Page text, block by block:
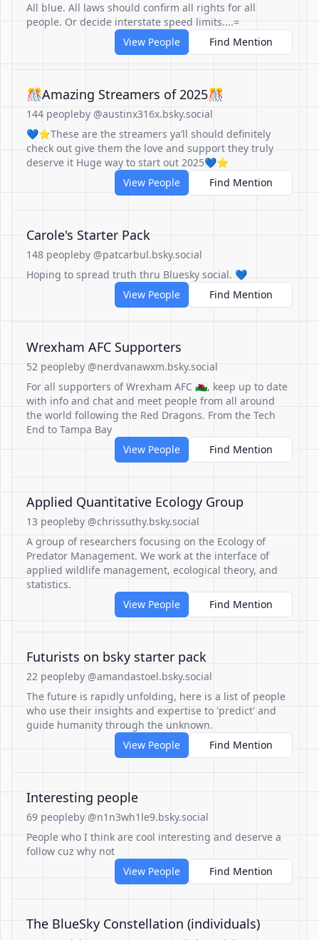
All blue. All laws should confirm all rights for all
people. Or decide interstate speed limits....=
View People
Find Mention
🎊Amazing Streamers of 2025🎊
144 peopleby @austinx316x.bsky.social
💙⭐️These are the streamers ya’ll should definitely
check out give them the love and support they truly
deserve it Huge way to start out 2025💙⭐️
View People
Find Mention
Carole's Starter Pack
148 peopleby @patcarbul.bsky.social
Hoping to spread truth thru Bluesky social. 💙
View People
Find Mention
Wrexham AFC Supporters
52 peopleby @nerdvanawxm.bsky.social
For all supporters of Wrexham AFC 🏴󠁧󠁢󠁷󠁬󠁳󠁿, keep up to date
with info and chat and meet people from all around
the world following the Red Dragons. From the Tech
End to Tampa Bay
View People
Find Mention
Applied Quantitative Ecology Group
13 peopleby @chrissuthy.bsky.social
A group of researchers focusing on the Ecology of
Predator Management. We work at the interface of
applied wildlife management, ecological theory, and
statistics.
View People
Find Mention
Futurists on bsky starter pack
22 peopleby @amandastoel.bsky.social
The future is rapidly unfolding, here is a list of people
who use their insights and expertise to 'predict' and
guide humanity through the unknown.
View People
Find Mention
Interesting people
69 peopleby @n1n3wh1le9.bsky.social
People who I think are cool interesting and deserve a
follow cuz why not
View People
Find Mention
The BlueSky Constellation (individuals)